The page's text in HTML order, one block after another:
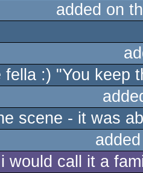
added on
fella :) "You keep
scene - it was
would call it a